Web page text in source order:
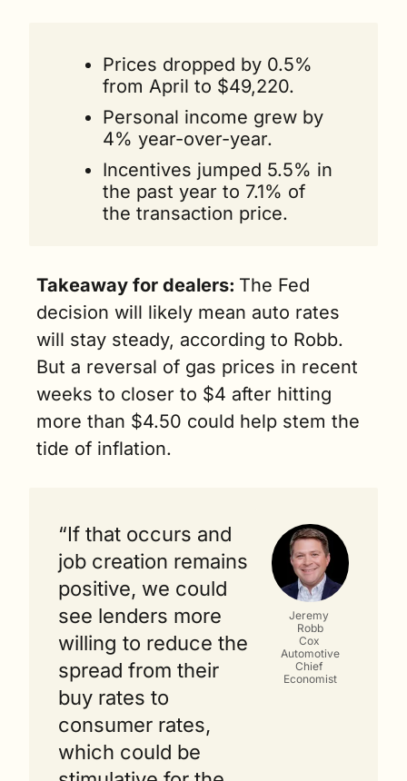
Prices dropped by 0.5%
from April to $49,220.
Personal income grew by
4% year-over-year.
Incentives jumped 5.5% in
the past year to 7.1% of
the transaction price.
Takeaway for dealers: The Fed
decision will likely mean auto rates
will stay steady, according to Robb.
But a reversal of gas prices in recent
weeks to closer to $4 after hitting
more than $4.50 could help stem the
tide of inflation.
“If that occurs and
job creation remains
positive, we could
see lenders more
willing to reduce the
spread from their
buy rates to
consumer rates,
which could be
Jeremy
Robb
Cox
Automotive
Chief
Economist